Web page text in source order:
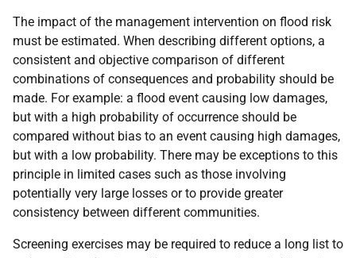
The impact of the management intervention on flood risk
must be estimated. When describing different options, a
consistent and objective comparison of different
combinations of consequences and probability should be
made. For example: a flood event causing low damages,
but with a high probability of occurrence should be
compared without bias to an event causing high damages,
but with a low probability. There may be exceptions to this
principle in limited cases such as those involving
potentially very large losses or to provide greater
consistency between different communities.
Screening exercises may be required to reduce a long list to